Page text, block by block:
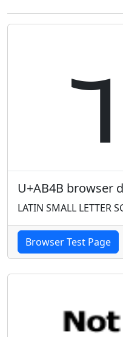
ꭋ
U+AB4B browser
LATIN SMALL LETTER
Browser Test Page